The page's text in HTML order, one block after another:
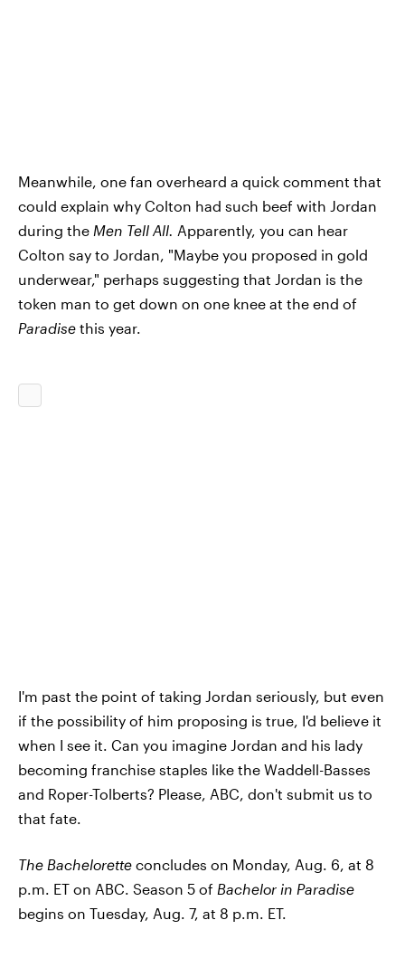
Meanwhile, one fan overheard a quick comment that
could explain why Colton had such beef with Jordan
during the Men Tell All. Apparently, you can hear
Colton say to Jordan, "Maybe you proposed in gold
underwear," perhaps suggesting that Jordan is the
token man to get down on one knee at the end of
Paradise this year.
I'm past the point of taking Jordan seriously, but even
if the possibility of him proposing is true, I'd believe it
when I see it. Can you imagine Jordan and his lady
becoming franchise staples like the Waddell-Basses
and Roper-Tolberts? Please, ABC, don't submit us to
that fate.
The Bachelorette concludes on Monday, Aug. 6, at 8
p.m. ET on ABC. Season 5 of Bachelor in Paradise
begins on Tuesday, Aug. 7, at 8 p.m. ET.